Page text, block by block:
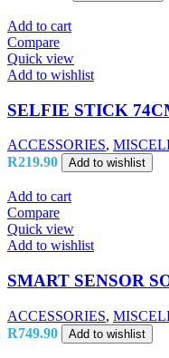
Add to cart
Compare
Quick view
Add to wishlist
SELFIE STICK
ACCESSORIES,
R219.90 Add to wishlist
Add to cart
Compare
Quick view
Add to wishlist
SMART SENSOR
ACCESSORIES,
R749.90 Add to wishlist